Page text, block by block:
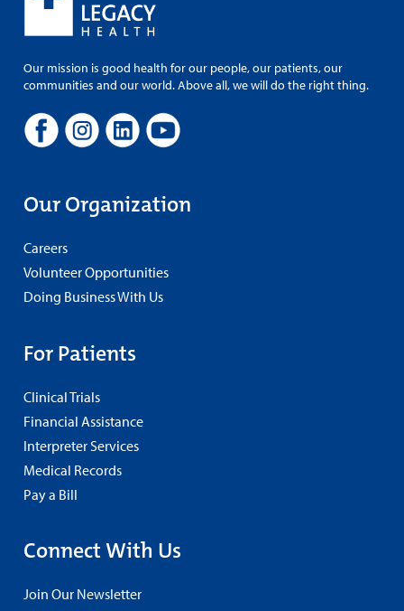
Our mission is good health for our people, our patients, our
communities and our world. Above all, we will do the right thing.
Our Organization
Careers
Volunteer Opportunities
Doing Business With Us
For Patients
Clinical Trials
Financial Assistance
Interpreter Services
Medical Records
Pay a Bill
Connect With Us
Join Our Newsletter